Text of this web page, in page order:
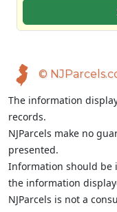
©
The information
records.
NJParcels make no
presented.
Information should be
the information
NJParcels is not a